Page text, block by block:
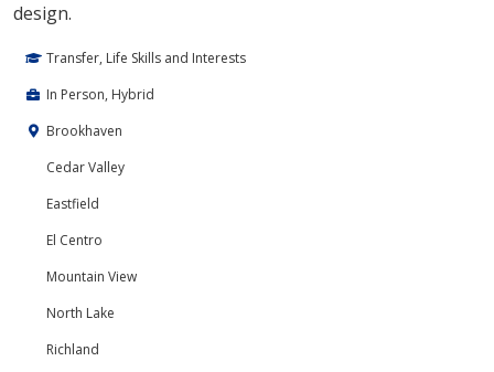
design.
Transfer, Life Skills and Interests
In Person, Hybrid
Brookhaven
Cedar Valley
Eastfield
El Centro
Mountain View
North Lake
Richland